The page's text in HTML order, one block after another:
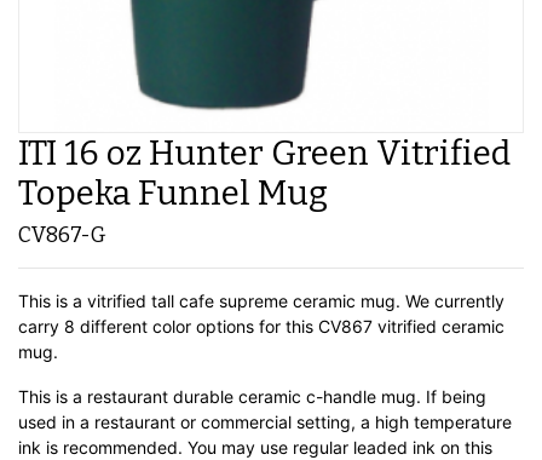
ITI 16 oz Hunter Green Vitrified
Topeka Funnel Mug
CV867-G
This is a vitrified tall cafe supreme ceramic mug. We currently
carry 8 different color options for this CV867 vitrified ceramic
mug.
This is a restaurant durable ceramic c-handle mug. If being
used in a restaurant or commercial setting, a high temperature
ink is recommended. You may use regular leaded ink on this